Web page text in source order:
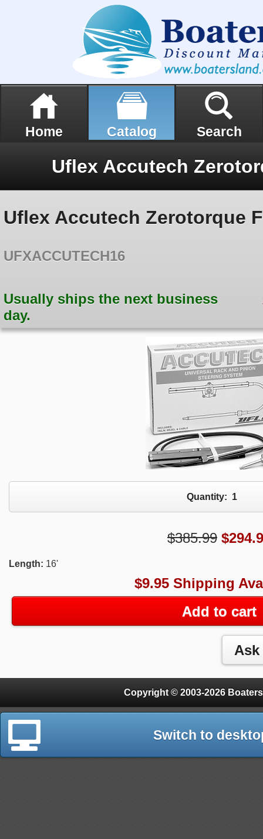
Home Catalog Search
Uflex Accutech Zerotorque
UFXACCUTECH16
Usually ships the next business
day.
Quantity: 1
$385.99 $
Length: 16'
$9.95 Shipping
Add to cart
Copyright © 2003-2026
Switch to